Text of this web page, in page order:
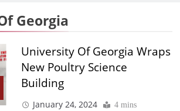
Georgia
University Of Georgia Wraps
New Poultry Science
Building
January 24, 2024 4 mins